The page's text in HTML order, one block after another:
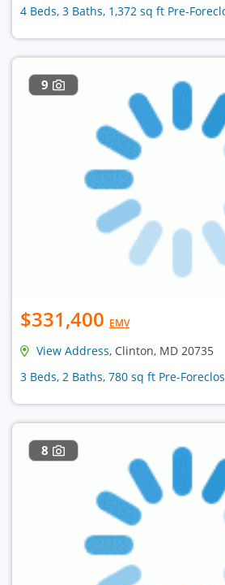
4 Beds, 3 Baths, 1,372 sq ft Pre-
9
$331,400 EMV
View Address, Clinton, MD 20735
3 Beds, 2 Baths, 780 sq ft Pre-
8